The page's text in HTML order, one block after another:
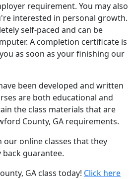
requirement. You may also
interested in personal growth.
self-paced and can be
A completion certificate is
as soon as your finishing our
been developed and written
are both educational and
the class materials that are
County, GA requirements.
our online classes that they
back guarantee.
GA class today! Click here